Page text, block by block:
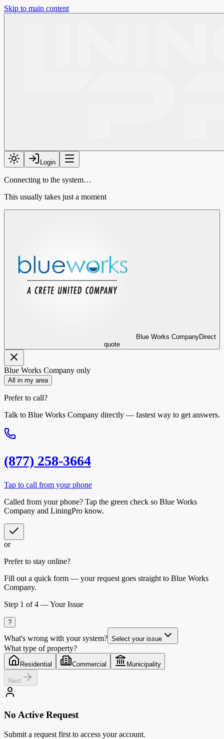
Skip to main content
Login
Connecting to the system…
This usually takes just a moment
Blue Works CompanyDirect
quote
Blue Works Company only
All in my area
Prefer to call?
Talk to Blue Works Company directly — fastest way to get answers.
(877) 258-3664
Tap to call from your phone
Called from your phone? Tap the green check so Blue Works
Company and LiningPro know.
or
Prefer to stay online?
Fill out a quick form — your request goes straight to Blue Works
Company.
Step 1 of 4 —Your Issue
?
What's wrong with your system? Select your issue
What type of property?
Residential Commercial Municipality
Next
No Active Request
Submit a request first to access your account.